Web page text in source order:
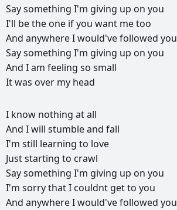
Saysomething I'm giving up on you
I'll bethe one ifyou want metoo
And anywhereIwould'vefollowed you
Saysomething I'm giving up on you
And Iam feeling so small
Itwas over my head
РЕКЛАМА
РЕКЛАМА
РЕКЛАМА
I know nothing atall
And Iwill stumbleand fall
I'm still learning to love
Juststarting to crawl
Saysomething I'm giving up on you
I'm sorrythatI couldnt getto you
And anywhereIwould'vefollowed you